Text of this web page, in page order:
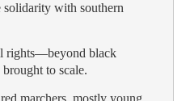
solidarity with southern
rights—beyond black
to scale.
marchers, mostly young